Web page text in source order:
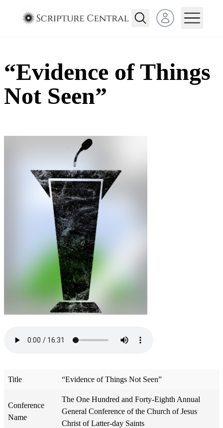
Open user menu
“Evidence of Things
Not Seen”
Title “Evidence of Things Not Seen”
Conference
Name
The One Hundred and Forty-Eighth Annual
General Conference of the Church of Jesus
Christ of Latter-day Saints